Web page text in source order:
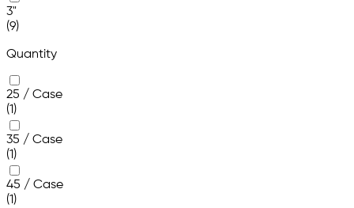
3"
(9)
Quantity
25 / Case
(1)
35 / Case
(1)
45 / Case
(1)